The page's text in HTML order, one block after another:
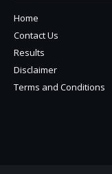
Home
Contact Us
Results
Disclaimer
Terms and Conditions